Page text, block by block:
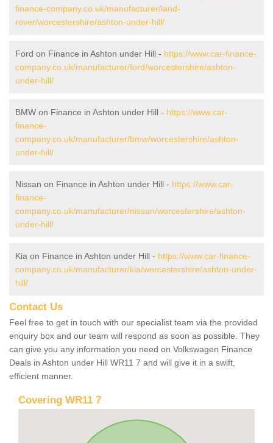
finance-company.co.uk/manufacturer/land-
rover/worcestershire/ashton-under-hill/
Ford on Finance in Ashton under Hill - https://www.car-finance-
company.co.uk/manufacturer/ford/worcestershire/ashton-
under-hill/
BMW on Finance in Ashton under Hill - https://www.car-
finance-
company.co.uk/manufacturer/bmw/worcestershire/ashton-
under-hill/
Nissan on Finance in Ashton under Hill - https://www.car-
finance-
company.co.uk/manufacturer/nissan/worcestershire/ashton-
under-hill/
Kia on Finance in Ashton under Hill - https://www.car-finance-
company.co.uk/manufacturer/kia/worcestershire/ashton-under-
hill/
Contact Us
Feel free to get in touch with our specialist team via the provided
enquiry box and our team will respond as soon as possible. They
can give you any information you need on Volkswagen Finance
Deals in Ashton under Hill WR11 7 and will give it in a swift,
efficient manner.
Covering WR11 7